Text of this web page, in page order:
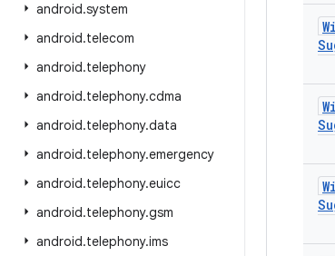
android.system
android.telecom
android.telephony
android.telephony.cdma
android.telephony.data
android.telephony.emergency
android.telephony.euicc
android.telephony.gsm
android.telephony.ims